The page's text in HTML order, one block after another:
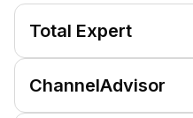
Total Expert
ChannelAdvisor